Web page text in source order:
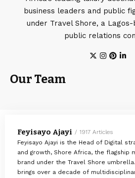
business leaders and public
under Travel Shore, a
public relations
Our Team
Feyisayo Ajayi
1917 Articles
Feyisayo Ajayi is the Head of Digital
and growth, Shore Africa, the flagship
brand under the Travel Shore
brings over a decade of